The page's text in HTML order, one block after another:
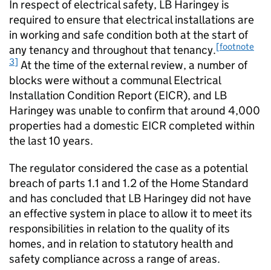
In respect of electrical safety, LB Haringey is
required to ensure that electrical installations are
in working and safe condition both at the start of
any tenancy and throughout that tenancy.[footnote
3] At the time of the external review, a number of
blocks were without a communal Electrical
Installation Condition Report (EICR), and LB
Haringey was unable to confirm that around 4,000
properties had a domestic EICR completed within
the last 10 years.
The regulator considered the case as a potential
breach of parts 1.1 and 1.2 of the Home Standard
and has concluded that LB Haringey did not have
an effective system in place to allow it to meet its
responsibilities in relation to the quality of its
homes, and in relation to statutory health and
safety compliance across a range of areas.